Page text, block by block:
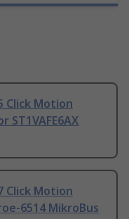
Click Motion
Click Motion
6514 MikroBus